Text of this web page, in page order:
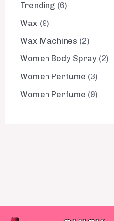
Trending 6
Wax 9
Wax Machines 2
Women Body Spray 2
Women Perfume
3
Women Perfume
9